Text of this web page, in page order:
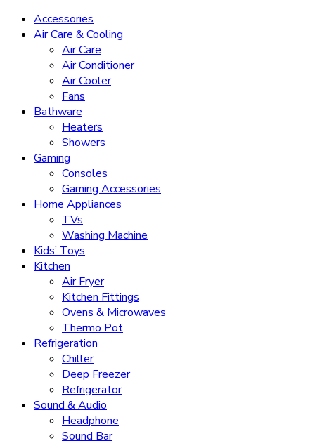
Accessories
Air Care & Cooling
Air Care
Air Conditioner
Air Cooler
Fans
Bathware
Heaters
Showers
Gaming
Consoles
Gaming Accessories
Home Appliances
TVs
Washing Machine
Kids’ Toys
Kitchen
Air Fryer
Kitchen Fittings
Ovens & Microwaves
Thermo Pot
Refrigeration
Chiller
Deep Freezer
Refrigerator
Sound & Audio
Headphone
Sound Bar